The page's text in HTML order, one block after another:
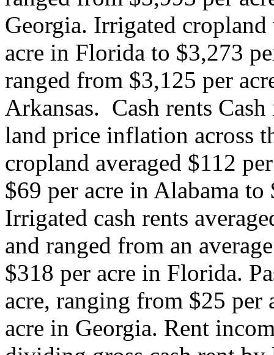
Georgia. Irrigated
acre in Florida to $3,273
ranged from $3,125 per
Arkansas. ​ Cash rents
land price inflation across
cropland averaged $112
$69 per acre in Alabama
Irrigated cash rents
and ranged from an
$318 per acre in Florida.
acre, ranging from $25
acre in Georgia. Rent